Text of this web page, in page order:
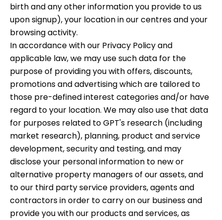
birth and any other information you provide to us
upon signup), your location in our centres and your
browsing activity.
In accordance with our Privacy Policy and
applicable law, we may use such data for the
purpose of providing you with offers, discounts,
promotions and advertising which are tailored to
those pre-defined interest categories and/or have
regard to your location. We may also use that data
for purposes related to GPT's research (including
market research), planning, product and service
development, security and testing, and may
disclose your personal information to new or
alternative property managers of our assets, and
to our third party service providers, agents and
contractors in order to carry on our business and
provide you with our products and services, as